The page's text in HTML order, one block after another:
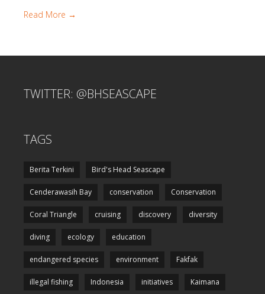
Read More →
TWITTER: @BHSEASCAPE
TAGS
Berita Terkini Bird's Head Seascape
Cenderawasih Bay conservation Conservation
Coral Triangle cruising discovery diversity
diving ecology education
endangered species environment Fakfak
illegal fishing Indonesia initiatives Kaimana